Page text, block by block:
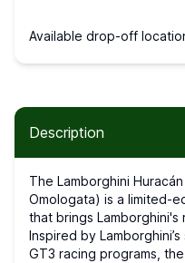
Available drop-off
Description
The Lamborghini Huracán STO (Super Trofeo
Omologata) is a limited-
that brings
Inspired by
GT3 racing programs,